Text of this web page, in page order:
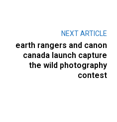
NEXT ARTICLE
earth rangers and canon
canada launch capture
the wild photography
contest